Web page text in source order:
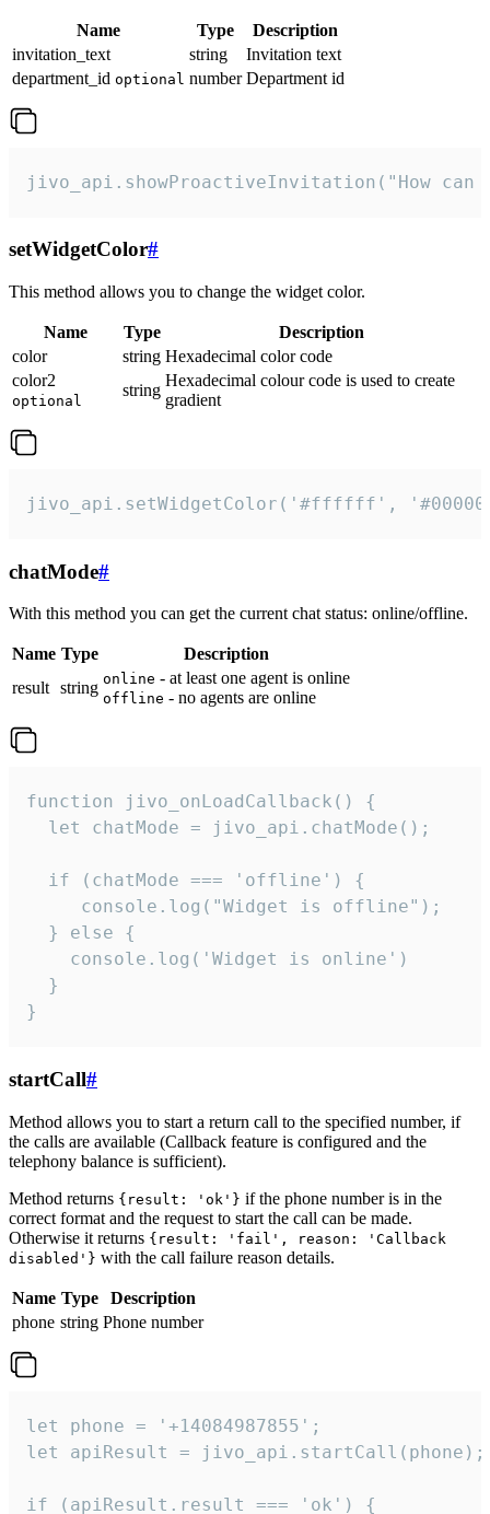
Name Type
Description
invitation_text
string
Invitation text
department_id optional number Department id
jivo_api.showProactiveInvitation("How
setWidgetColor#
This method allows you to change the widget color.
Name Type
Description
color
string Hexadecimal color code
color2
optional
string
Hexadecimal colour code is used to create
gradient
jivo_api.setWidgetColor('#ffffff',
chatMode#
With this method you can get the current chat status: online/offline.
Name Type
Description
result string online - at least one agent is online
offline - no agents are online
function jivo_onLoadCallback() {
  let chatMode = jivo_api.chatMode();
  if (chatMode === 'offline') {
     console.log("Widget is offline");
  } else {
    console.log('Widget is online')
  }
}
startCall#
Method allows you to start a return call to the specified number, if
the calls are available (Callback feature is configured and the
telephony balance is sufficient).
Method returns {result: 'ok'} if the phone number is in the
correct format and the request to start the call can be made.
Otherwise it returns {result: 'fail', reason: 'Callback
disabled'} with the call failure reason details.
Name Type
Description
phone string Phone number
let phone = '+14084987855';
let apiResult = jivo_api.startCall(phone);
if (apiResult.result === 'ok') {